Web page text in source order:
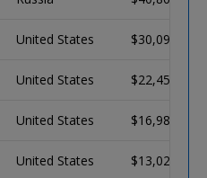
United States $30,090
United States $22,456
United States $16,986
United States $13,026